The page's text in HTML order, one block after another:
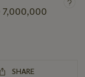
7,000,000
SHARE